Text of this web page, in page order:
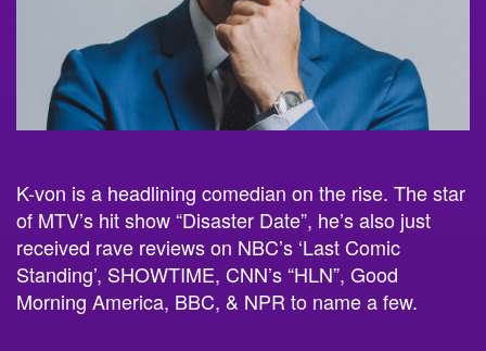
K-von is a headlining comedian on the rise. The star
of MTV’s hit show “Disaster Date”, he’s also just
received rave reviews on NBC’s ‘Last Comic
Standing’, SHOWTIME, CNN’s “HLN”, Good
Morning America, BBC, & NPR to name a few.